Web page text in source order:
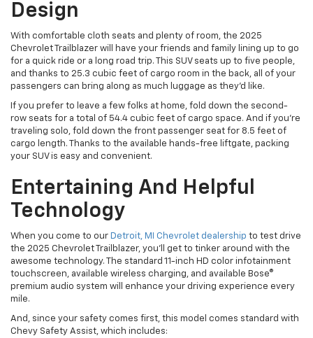
Design
With comfortable cloth seats and plenty of room, the 2025
Chevrolet Trailblazer will have your friends and family lining up to go
for a quick ride or a long road trip. This SUV seats up to five people,
and thanks to 25.3 cubic feet of cargo room in the back, all of your
passengers can bring along as much luggage as they’d like.
If you prefer to leave a few folks at home, fold down the second-
row seats for a total of 54.4 cubic feet of cargo space. And if you’re
traveling solo, fold down the front passenger seat for 8.5 feet of
cargo length. Thanks to the available hands-free liftgate, packing
your SUV is easy and convenient.
Entertaining And Helpful
Technology
When you come to our Detroit, MI Chevrolet dealership to test drive
the 2025 Chevrolet Trailblazer, you’ll get to tinker around with the
awesome technology. The standard 11-inch HD color infotainment
touchscreen, available wireless charging, and available Bose®
premium audio system will enhance your driving experience every
mile.
And, since your safety comes first, this model comes standard with
Chevy Safety Assist, which includes: